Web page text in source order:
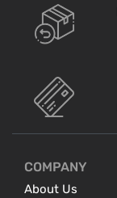
COMPANY
About Us